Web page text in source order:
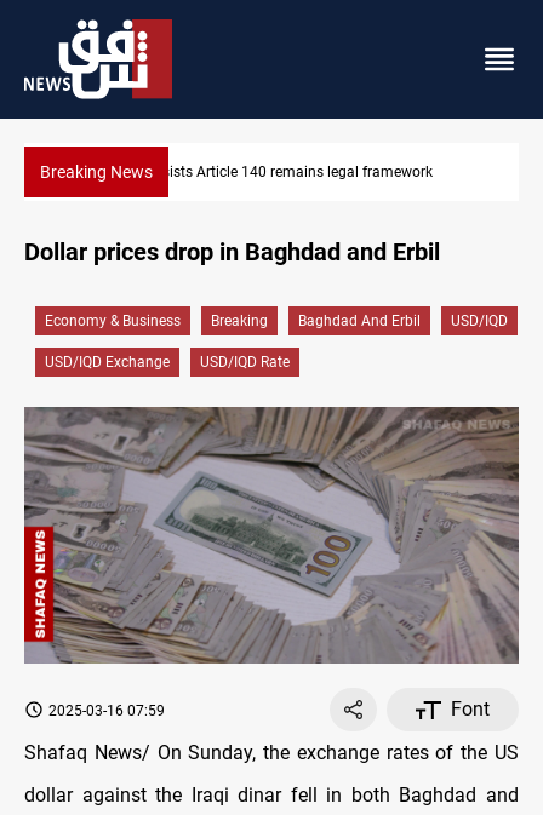
Breaking News Kirkuk Kurdish parties leave door open to unified
Dollar prices drop in Baghdad and Erbil
Economy & Business Breaking Baghdad And Erbil USD/IQD
USD/IQD Exchange USD/IQD Rate
2025-03-16 07:59
Font
Shafaq News/ On Sunday, the exchange rates of the US
dollar against the Iraqi dinar fell in both Baghdad and